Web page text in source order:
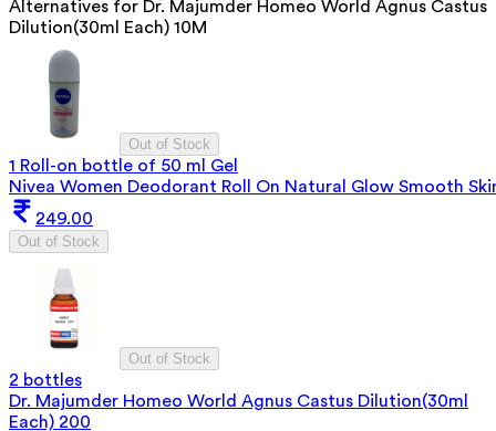
Alternatives for Dr. Majumder Homeo World Agnus Castus
Dilution(30ml Each) 10M
Out of Stock
1 Roll-on bottle of 50 ml Gel
Nivea Women Deodorant Roll On Natural Glow Smooth
249.00
Out of Stock
Out of Stock
2 bottles
Dr. Majumder Homeo World Agnus Castus Dilution(30ml
Each) 200